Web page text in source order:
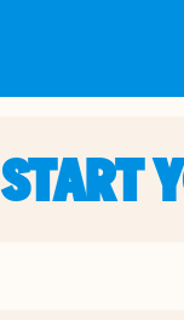
START